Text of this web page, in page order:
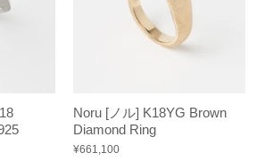
Noru [ノル] K18YG Brown
Diamond Ring
¥661,100